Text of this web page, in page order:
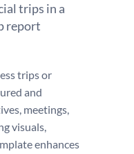
trips in a
report
trips or
and
meetings,
visuals,
enhances